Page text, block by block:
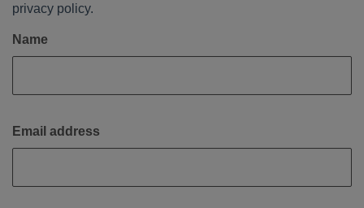
privacy policy.
Name
Email address